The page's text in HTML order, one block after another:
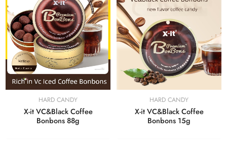
HARD CANDY
X-it VC&Black Coffee
Bonbons 88g
HARD CANDY
X-it VC&Black Coffee
Bonbons 15g